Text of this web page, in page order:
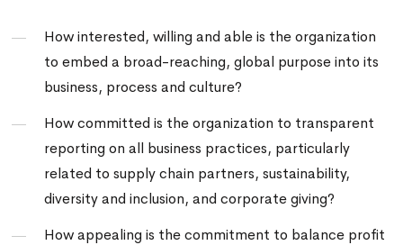
How interested, willing and able is the organization
to embed a broad-reaching, global purpose into its
business, process and culture?
How committed is the organization to transparent
reporting on all business practices, particularly
related to supply chain partners, sustainability,
diversity and inclusion, and corporate giving?
How appealing is the commitment to balance profit